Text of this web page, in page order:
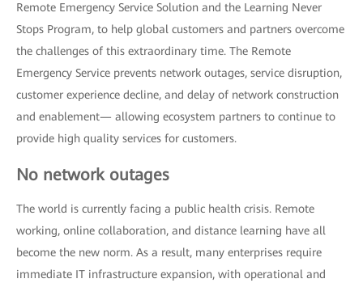
Remote Emergency Service Solution and the Learning Never
Stops Program, to help global customers and partners overcome
the challenges of this extraordinary time. The Remote
Emergency Service prevents network outages, service disruption,
customer experience decline, and delay of network construction
and enablement— allowing ecosystem partners to continue to
provide high quality services for customers.
No network outages
The world is currently facing a public health crisis. Remote
working, online collaboration, and distance learning have all
become the new norm. As a result, many enterprises require
immediate IT infrastructure expansion, with operational and